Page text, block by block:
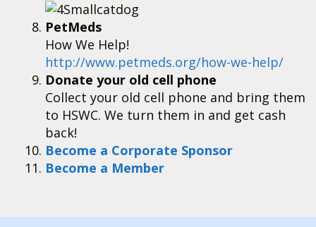
PetMeds
How We Help!
http://www.petmeds.org/how-we-help/
Donate your old cell phone
Collect your old cell phone and bring them
to HSWC. We turn them in and get cash
back!
Become a Corporate Sponsor
Become a Member